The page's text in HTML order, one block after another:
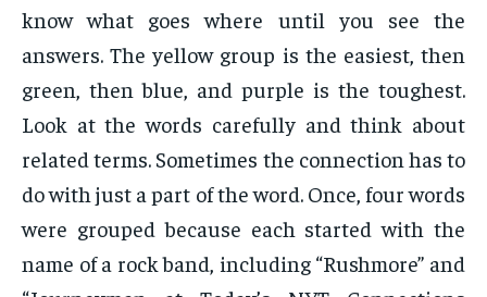
know what goes where until you see the
answers. The yellow group is the easiest, then
green, then blue, and purple is the toughest.
Look at the words carefully and think about
related terms. Sometimes the connection has to
do with just a part of the word. Once, four words
were grouped because each started with the
name of a rock band, including “Rushmore” and